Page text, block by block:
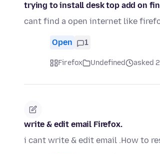
trying to install desk top add on
cant find a open internet like
Open 1
Firefox Undefined asked
write & edit email Firefox.
i cant write & edit email .How to